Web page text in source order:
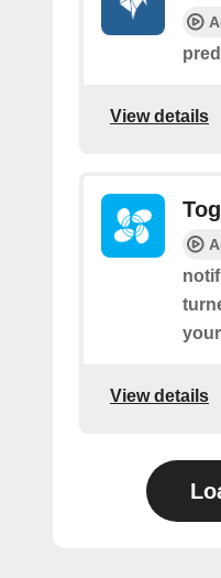
View details
View details